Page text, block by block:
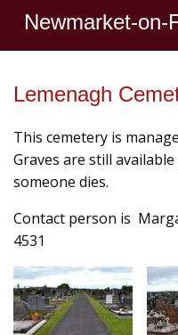
Newmarket-on-
Lemenagh
This cemetery is
Graves are still
someone dies.
Contact person is
4531